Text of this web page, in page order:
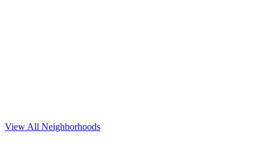
Explore neighborhood
View All Neighborhoods